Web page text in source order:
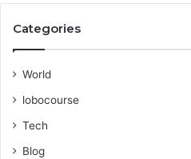
Categories
World
lobocourse
Tech
Blog